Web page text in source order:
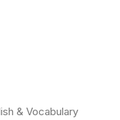
& Vocabulary